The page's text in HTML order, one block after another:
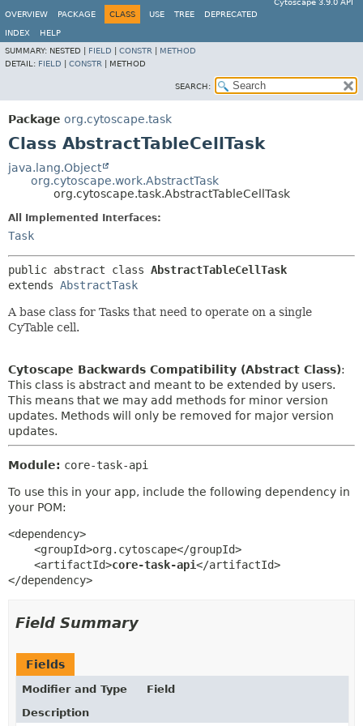
Cytoscape 3.9.0 API
OVERVIEW
PACKAGE CLASS USE TREE DEPRECATED
INDEX
HELP
SUMMARY: NESTED | FIELD CONSTR
METHOD
DETAIL: FIELD CONSTR METHOD
SEARCH:
Package org.cytoscape.task
Class AbstractTableCellTask
java.lang.Object
org.cytoscape.work.AbstractTask
org.cytoscape.task.AbstractTableCellTask
All Implemented Interfaces:
Task
public abstract class AbstractTableCellTask
extends AbstractTask
A base class for Tasks that need to operate on a single
CyTable cell.
Cytoscape Backwards Compatibility (Abstract Class):
This class is abstract and meant to be extended by users.
This means that we may add methods for minor version
updates. Methods will only be removed for major version
updates.
Module: core-task-api
To use this in your app, include the following dependency in
your POM:
<dependency>
    <groupId>org.cytoscape</groupId>
    <artifactId>
core-task-api</artifactId>
</dependency>
Field Summary
Fields
Modifier and Type
Field
Description